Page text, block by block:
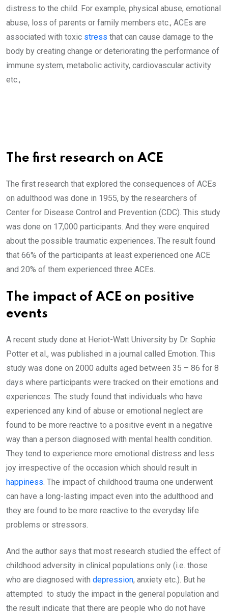
distress to the child. For example; physical abuse, emotional
abuse, loss of parents or family members etc., ACEs are
associated with toxic stress that can cause damage to the
body by creating change or deteriorating the performance of
immune system, metabolic activity, cardiovascular activity
etc.,
The first research on ACE
The first research that explored the consequences of ACEs
on adulthood was done in 1955, by the researchers of
Center for Disease Control and Prevention (CDC). This study
was done on 17,000 participants. And they were enquired
about the possible traumatic experiences. The result found
that 66% of the participants at least experienced one ACE
and 20% of them experienced three ACEs.
The impact of ACE on positive
events
A recent study done at Heriot-Watt University by Dr. Sophie
Potter et al., was published in a journal called Emotion. This
study was done on 2000 adults aged between 35 – 86 for 8
days where participants were tracked on their emotions and
experiences. The study found that individuals who have
experienced any kind of abuse or emotional neglect are
found to be more reactive to a positive event in a negative
way than a person diagnosed with mental health condition.
They tend to experience more emotional distress and less
joy irrespective of the occasion which should result in
happiness. The impact of childhood trauma one underwent
can have a long-lasting impact even into the adulthood and
they are found to be more reactive to the everyday life
problems or stressors.
And the author says that most research studied the effect of
childhood adversity in clinical populations only (i.e. those
who are diagnosed with depression, anxiety etc.). But he
attempted to study the impact in the general population and
the result indicate that there are people who do not have